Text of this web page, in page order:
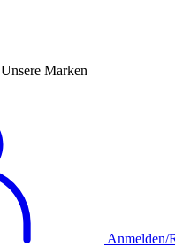
Unsere Marken
Anmelden/